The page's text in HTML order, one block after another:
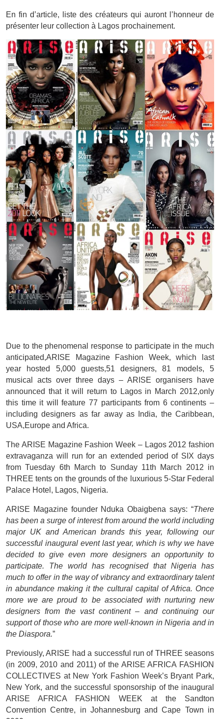
En fin d’article, liste des créateurs qui auront l’honneur de
présenter leur collection à Lagos prochainement.
Due to the phenomenal response to participate in the much
anticipated,ARISE Magazine Fashion Week, which last
year hosted 5,000 guests,51 designers, 81 models, 5
musical acts over three days – ARISE organisers have
announced that it will return to Lagos in March 2012,only
this time it will feature 77 participants from 6 continents –
including designers as far away as India, the Caribbean,
USA,Europe and Africa.
The ARISE Magazine Fashion Week – Lagos 2012 fashion
extravaganza will run for an extended period of SIX days
from Tuesday 6th March to Sunday 11th March 2012 in
THREE tents on the grounds of the luxurious 5-Star Federal
Palace Hotel, Lagos, Nigeria.
ARISE Magazine founder Nduka Obaigbena says: “There
has been a surge of interest from around the world including
major UK and American brands this year, following our
successful inaugural event last year, which is why we have
decided to give even more designers an opportunity to
participate. The world has recognised that Nigeria has
much to offer in the way of vibrancy and extraordinary talent
in abundance making it the cultural capital of Africa. Once
more we are proud to be associated with nurturing new
designers from the vast continent – and continuing our
support of those who are more well-known in Nigeria and in
the Diaspora.”
Previously, ARISE had a successful run of THREE seasons
(in 2009, 2010 and 2011) of the ARISE AFRICA FASHION
COLLECTIVES at New York Fashion Week’s Bryant Park,
New York, and the successful sponsorship of the inaugural
ARISE AFRICA FASHION WEEK at the Sandton
Convention Centre, in Johannesburg and Cape Town in